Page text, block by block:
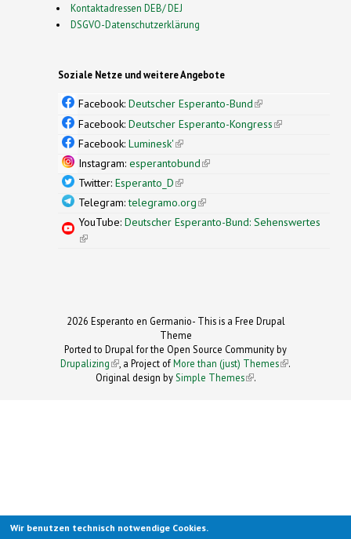
Kontaktadressen DEB/ DEJ
DSGVO-Datenschutzerklärung
Soziale Netze und weitere Angebote
Facebook: Deutscher Esperanto-Bund(link is
external)
Facebook: Deutscher Esperanto-Kongress(link is
Facebook: Luminesk'(link is external)
Instagram: esperantobund(link is external)
Twitter: Esperanto_D(link is external)
Telegram:telegramo.org(link is external)
YouTube: Deutscher Esperanto-Bund: Sehenswertes
(link is external)
2026 Esperanto en Germanio- This is a Free Drupal
Theme
Ported to Drupal for the Open Source Community by
Drupalizing(link is external)
, a Project ofMore than (just) Themes (link is
.
Original design by Simple Themes
(link is
.
Wir benutzen technisch notwendige Cookies.